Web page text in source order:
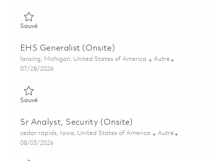
SauvéSauvé EHS Manager (Onsite) 01846713
EHS Generalist (Onsite)
Emplacement
lansing, Michigan, United States of America Catégorie
Autre
Posted Date
07/28/2026
SauvéSauvé EHS Generalist (Onsite) 01860684
Sr Analyst, Security (Onsite)
Emplacement
cedar rapids, Iowa, United States of America Catégorie
Autre
Posted Date
08/03/2026